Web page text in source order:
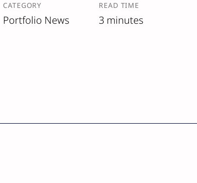
CATEGORY
Portfolio News
READ TIME
3 minutes